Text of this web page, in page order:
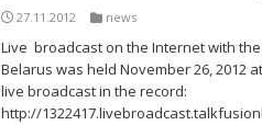
27.11.2012 news
Live broadcast on the Internet with
Belarus was held November 26, 2012
live broadcast in the record:
http://